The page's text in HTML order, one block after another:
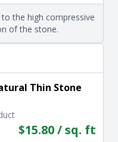
the high compressive
of the stone.
Thin Stone
$15.80 / sq. ft